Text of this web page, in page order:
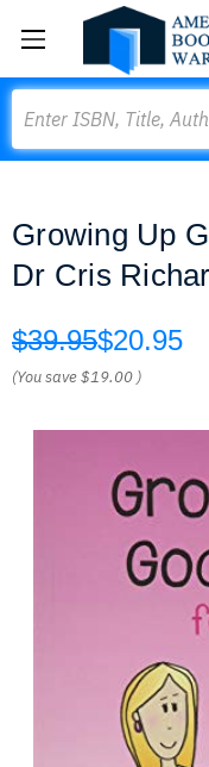
Growing Up
Dr Cris
$39.95$20.95
(You save$19.00 )